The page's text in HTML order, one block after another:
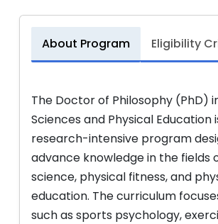
About Program Eligibility
The Doctor of Philosophy (PhD)
Sciences and Physical Education
research-intensive program
advance knowledge in the fields
science, physical fitness, and
education. The curriculum
such as sports psychology,